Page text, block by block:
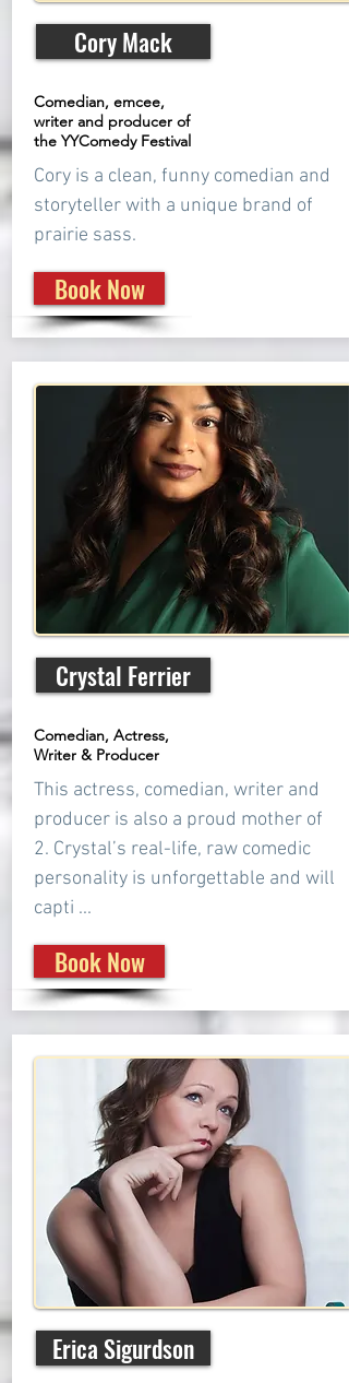
Cory Mack
Comedian, emcee,
writer and producer of
the YYComedy Festival
Cory is a clean, funny comedian and
storyteller with a unique brand of
prairie sass.
Book Now
Crystal Ferrier
Comedian, Actress,
Writer & Producer
This actress, comedian, writer and
producer is also a proud mother of
2. Crystal’s real-life, raw comedic
personality is unforgettable and will
capti ...
Book Now
Erica Sigurdson